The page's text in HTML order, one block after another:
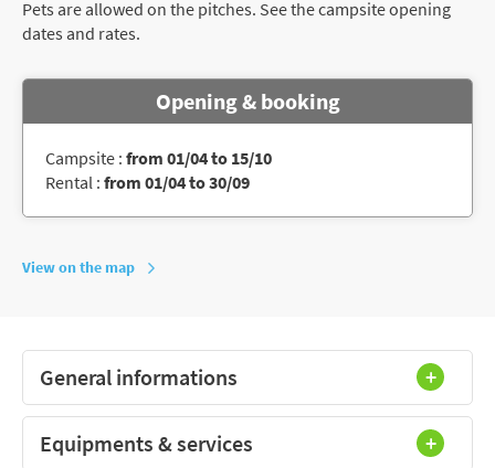
Pets are allowed on the pitches. See the campsite opening
dates and rates.
Opening & booking
Campsite : from 01/04 to 15/10
Rental : from 01/04 to 30/09
View on the map
General informations
Equipments & services